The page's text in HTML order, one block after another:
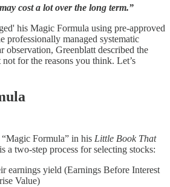
cost a lot over the long term.”
his Magic Formula using pre-approved
professionally managed systematic
observation, Greenblatt described the
for the reasons you think. Let’s
Formula” in his Little Book That
a two-step process for selecting stocks:
earnings yield (Earnings Before Interest
Value)